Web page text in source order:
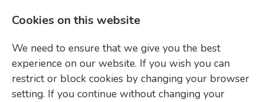
Cookies on this website
We need to ensure that we give you the best
experience on our website. If you wish you can
restrict or block cookies by changing your browser
setting. If you continue without changing your